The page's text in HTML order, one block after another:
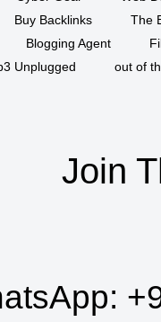
Buy Backlinks
The
Blogging Agent
Unplugged
out of
Join